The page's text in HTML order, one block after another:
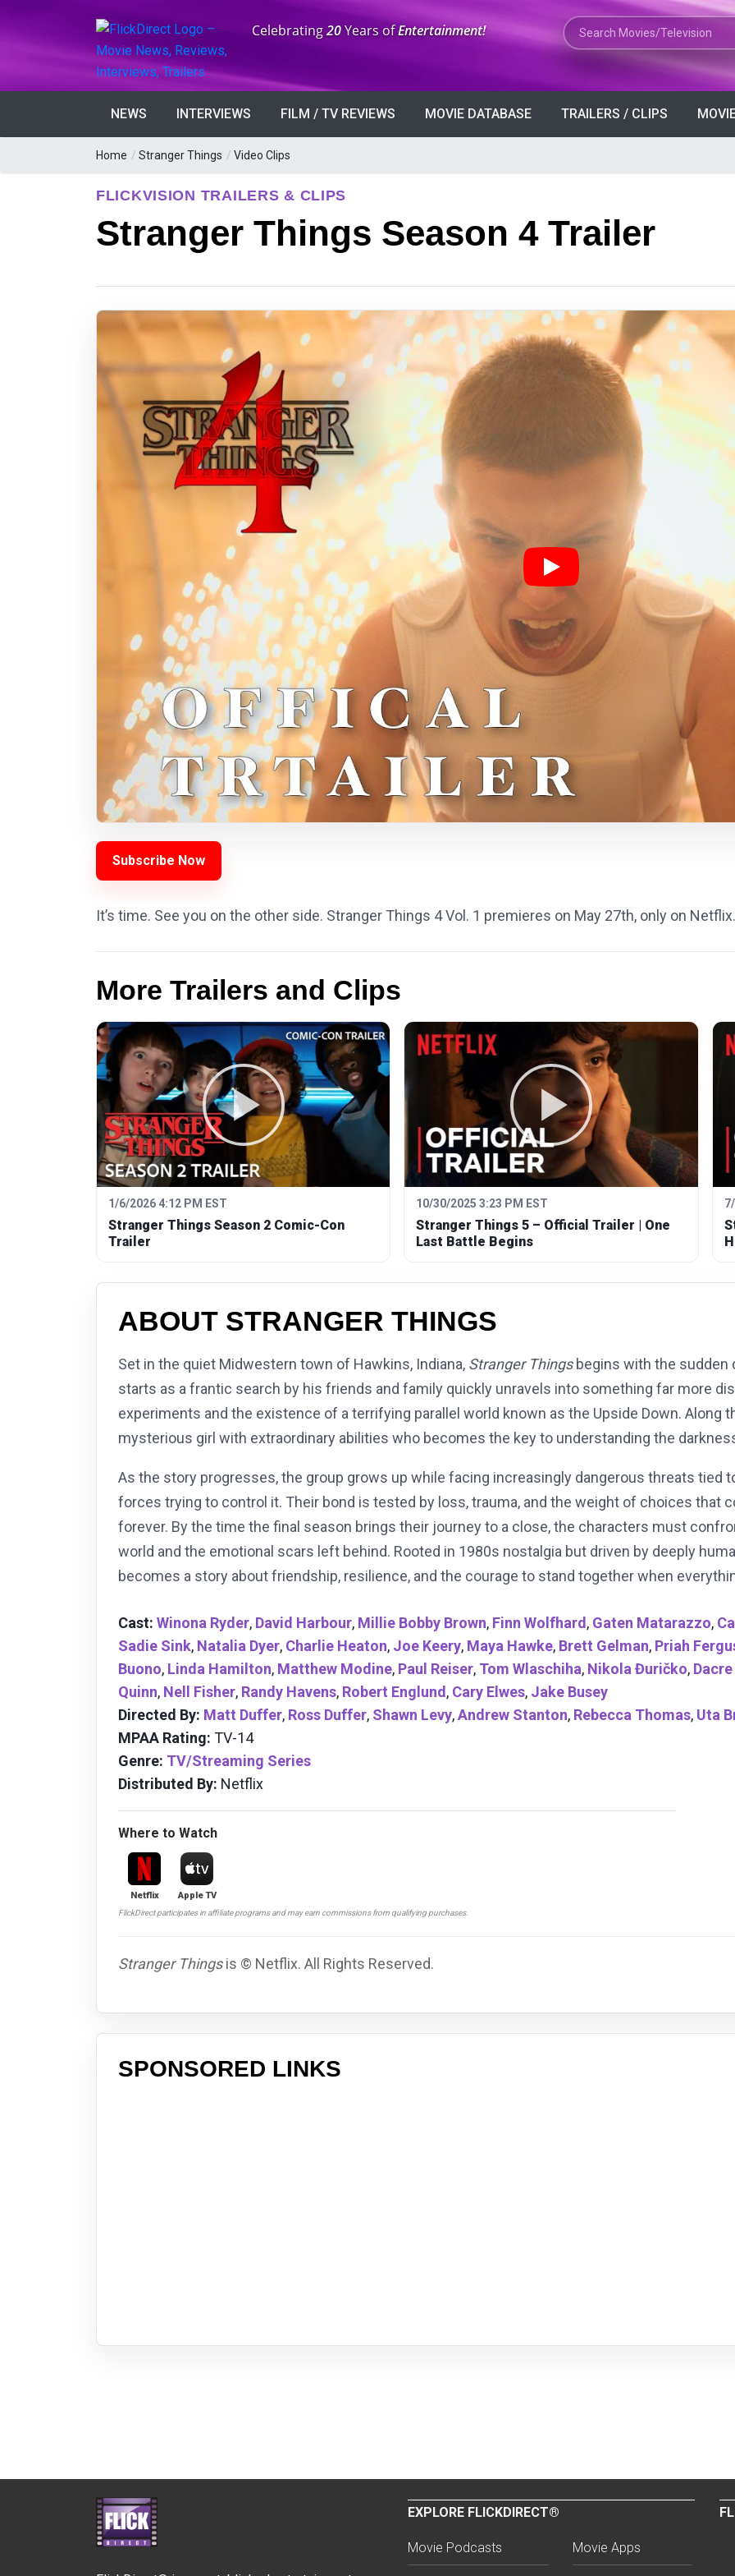
Anniversary:
Celebrating20Years ofEntertainment! Search Movies or TV Shows
NEWS INTERVIEWS FILM / TV REVIEWS MOVIE DATABASE TRAILERS / CLIPS
Home / Stranger Things / Video Clips
FLICKVISION TRAILERS & CLIPS
Stranger Things Season 4 Trailer
Subscribe Now
It’s time. See you on the other side. Stranger Things 4 Vol. 1 premieres on May 27th, only on Netflix.
More Trailers and Clips
1/6/2026 4:12 PM EST
Stranger Things Season 2 Comic-Con
Trailer
10/30/2025 3:23 PM EST
Stranger Things 5 – Official Trailer | One
Last Battle Begins
ABOUT STRANGER THINGS
Set in the quiet Midwestern town of Hawkins, Indiana, Stranger Thingsbegins with the sudden
starts as a frantic search by his friends and family quickly unravels into something far more
experiments and the existence of a terrifying parallel world known as the Upside Down. Along
mysterious girl with extraordinary abilities who becomes the key to understanding the
As the story progresses, the group grows up while facing increasingly dangerous threats tied
forces trying to control it. Their bond is tested by loss, trauma, and the weight of choices that
forever. By the time the final season brings their journey to a close, the characters must
world and the emotional scars left behind. Rooted in 1980s nostalgia but driven by deeply
becomes a story about friendship, resilience, and the courage to stand together when
Cast: Winona Ryder, David Harbour, Millie Bobby Brown, Finn Wolfhard, Gaten Matarazzo,
Sadie Sink, Natalia Dyer, Charlie Heaton, Joe Keery, Maya Hawke, Brett Gelman, Priah
Buono, Linda Hamilton, Matthew Modine, Paul Reiser, Tom Wlaschiha, Nikola Đuričko,
Quinn, Nell Fisher, Randy Havens, Robert Englund, Cary Elwes, Jake Busey
Directed By: Matt Duffer, Ross Duffer, Shawn Levy,Andrew Stanton, Rebecca Thomas, Uta
MPAA Rating: TV-14
Genre: TV/Streaming Series
Distributed By: Netflix
Where to Watch
Netflix Apple TV
FlickDirect participates in affiliate programs and may earn commissions from qualifying purchases.
Stranger Thingsis © Netflix. All Rights Reserved.
SPONSORED LINKS
EXPLORE FLICKDIRECT®
Movie Podcasts Movie Apps